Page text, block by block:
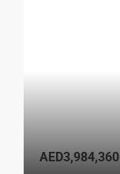
AED3,984,360